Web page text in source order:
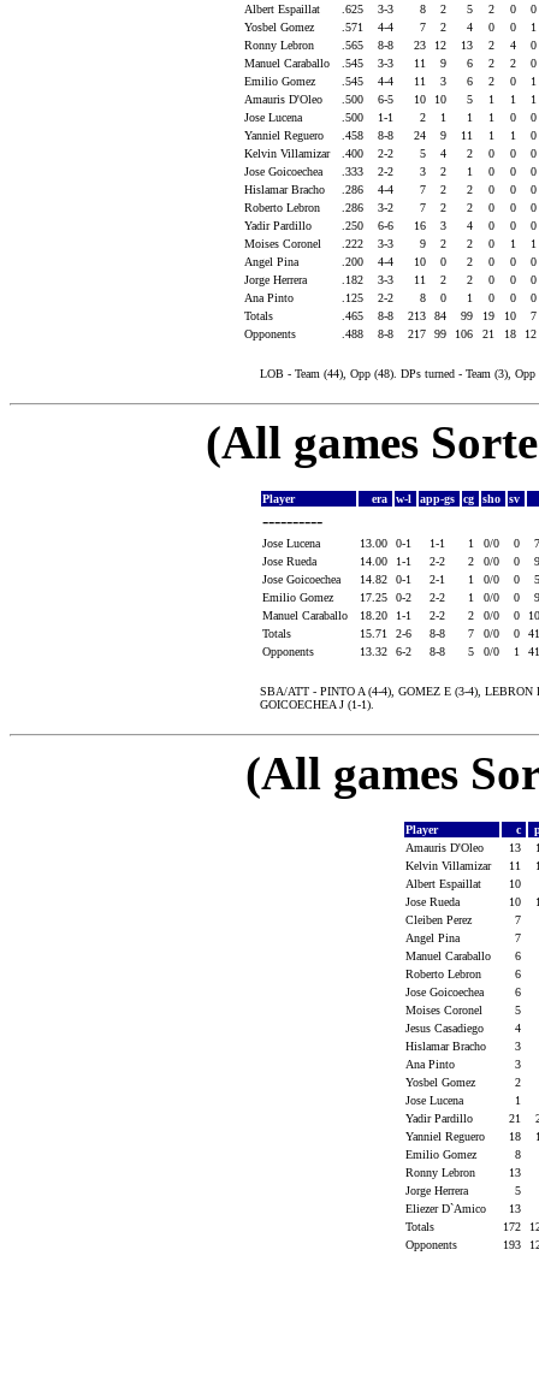
Albert Espaillat
.625 3-3 8 2 5 2 0
0
Yosbel Gomez
.571 4-4 7 2 4 0 0
1
Ronny Lebron
.565 8-8 23 12 13 2 4
0
Manuel Caraballo
.545 3-3 11 9 6 2 2
0
Emilio Gomez
.545 4-4 11 3 6 2 0
1
Amauris D'Oleo
.500 6-5 10 10 5 1 1
1
Jose Lucena
.500 1-1 2 1 1 1 0
0
Yanniel Reguero
.458 8-8 24 9 11 1 1
0
Kelvin Villamizar
.400 2-2 5 4 2 0 0
0
Jose Goicoechea
.333 2-2 3 2 1 0 0
0
Hislamar Bracho
.286 4-4 7 2 2 0 0
0
Roberto Lebron
.286 3-2 7 2 2 0 0
0
Yadir Pardillo
.250 6-6 16 3 4 0 0
0
Moises Coronel
.222 3-3 9 2 2 0 1
1
Angel Pina
.200 4-4 10 0 2 0 0
0
Jorge Herrera
.182 3-3 11 2 2 0 0
0
Ana Pinto
.125 2-2 8 0 1 0 0
0
Totals
.465 8-8 213 84 99 19 10
7
Opponents
.488 8-8 217 99 106 21 18 12
LOB - Team (44), Opp (48). DPs turned - Team (3),
(All games
Player era w-l app-gs cg sho sv
----------
Jose Lucena 13.00 0-1 1-1 1 0/0 0
Jose Rueda
14.00 1-1 2-2 2 0/0 0
Jose Goicoechea
14.82 0-1 2-1 1 0/0 0
Emilio Gomez
17.25 0-2 2-2 1 0/0 0
Manuel Caraballo
18.20 1-1 2-2 2 0/0 0
Totals
15.71 2-6 8-8 7 0/0 0
Opponents
13.32 6-2 8-8 5 0/0 1
SBA/ATT - PINTO A (4-4), GOMEZ E (3-4),
GOICOECHEA J (1-1).
(All games
Player c
Amauris D'Oleo
13
Kelvin Villamizar
11
Albert Espaillat
10
Jose Rueda
10
Cleiben Perez
7
Angel Pina
7
Manuel Caraballo
6
Roberto Lebron
6
Jose Goicoechea
6
Moises Coronel
5
Jesus Casadiego
4
Hislamar Bracho
3
Ana Pinto
3
Yosbel Gomez
2
Jose Lucena
1
Yadir Pardillo
21
Yanniel Reguero
18
Emilio Gomez
8
Ronny Lebron
13
Jorge Herrera
5
Eliezer D`Amico
13
Totals
172
Opponents
193